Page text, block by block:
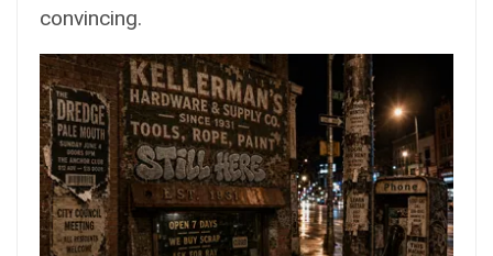
convincing.